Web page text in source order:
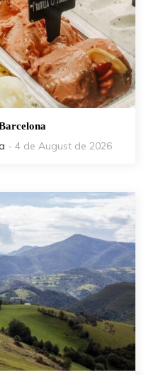
- 4 de August de 2026